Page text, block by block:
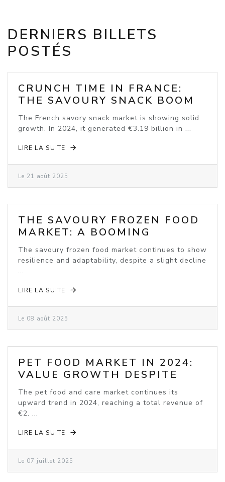
DERNIERS BILLETS
POSTÉS
CRUNCH TIME IN FRANCE:
THE SAVOURY SNACK BOOM
The French savory snack market is showing solid
growth. In 2024, it generated €3.19 billion in ...
LIRE LA SUITE
Le 21 août 2025
THE SAVOURY FROZEN FOOD
MARKET: A BOOMING
INDUSTRY
The savoury frozen food market continues to show
resilience and adaptability, despite a slight decline
...
LIRE LA SUITE
Le 08 août 2025
PET FOOD MARKET IN 2024:
VALUE GROWTH DESPITE
VOLUME DECLINE
The pet food and care market continues its
upward trend in 2024, reaching a total revenue of
€2. ...
LIRE LA SUITE
Le 07 juillet 2025